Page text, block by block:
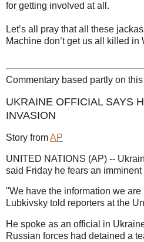
for getting involved at all.
Let’s all pray that all these
Machine don’t get us all killed in
Commentary based partly on
UKRAINE OFFICIAL SAYS
INVASION
Story fromAP
UNITED NATIONS (AP) --
said Friday he fears an
"We have the information we
Lubkivsky told reporters at the
He spoke as an official in
Russian forces had detained a